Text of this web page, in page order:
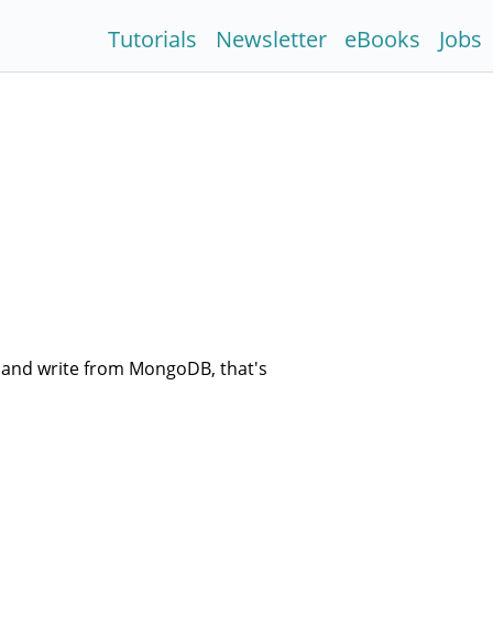
Tutorials Newsletter eBooks Jobs
write from MongoDB, that's